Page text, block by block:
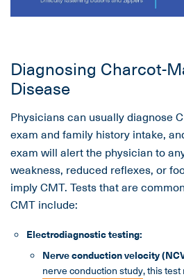
Diagnosing Charcot-
Disease
Physicians can usually diagnose
exam and family history intake,
exam will alert the physician to
weakness, reduced reflexes, or
imply CMT. Tests that are
CMT include:
Electrodiagnostic testing:
Nerve conduction velocity
nerve conduction study, this